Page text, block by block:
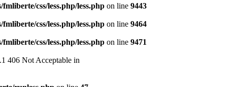
css/less.php/less.php on line 9443
css/less.php/less.php on line 9464
css/less.php/less.php on line 9471
406 Not Acceptable in